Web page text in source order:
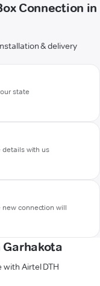
Connection in
& delivery
state
details with us
new connection will
Garhakota
with Airtel DTH